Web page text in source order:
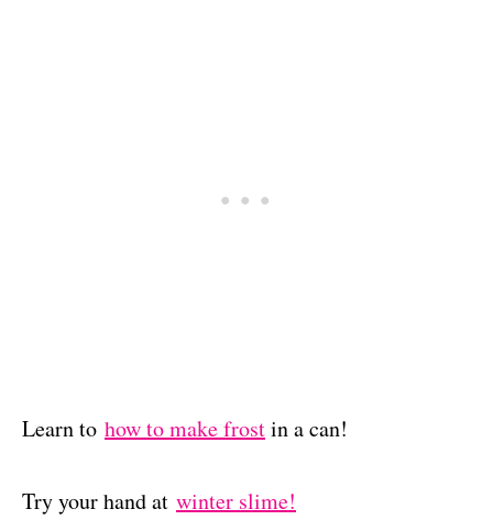
Learn to how to make frostin a can!
Try your hand at winter slime!